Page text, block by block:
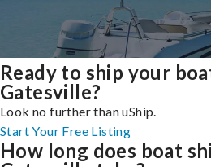
Ready to ship your
Gatesville?
Look no further than uShip.
Start Your Free Listing
How long does boat